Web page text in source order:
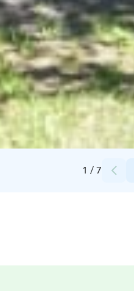
1 / 7